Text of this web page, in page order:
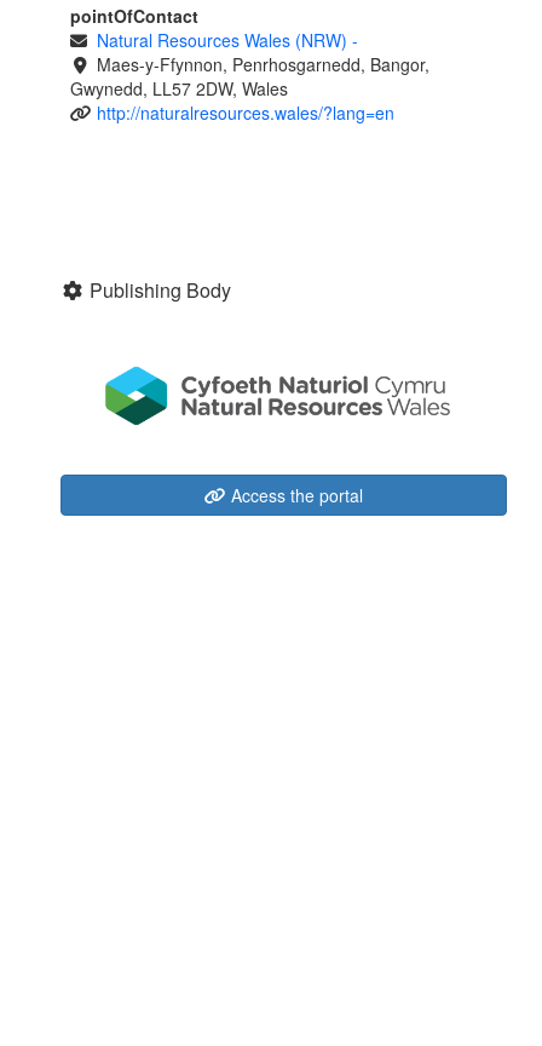
pointOfContact
Natural Resources Wales (NRW) -
Maes-y-Ffynnon, Penrhosgarnedd, Bangor,
Gwynedd, LL57 2DW, Wales
http://naturalresources.wales/?lang=en
Publishing Body
Access the portal